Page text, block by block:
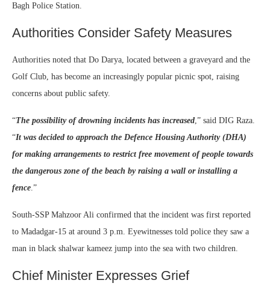
Bagh Police Station.
Authorities Consider Safety Measures
Authorities noted that Do Darya, located between a graveyard and the
Golf Club, has become an increasingly popular picnic spot, raising
concerns about public safety.
“The possibility of drowning incidents has increased ,” said DIG Raza.
“It was decided to approach the Defence Housing Authority (DHA)
for making arrangements to restrict free movement of people towards
the dangerous zone of the beach by raising a wall or installing a
fence .”
South-SSP Mahzoor Ali confirmed that the incident was first reported
to Madadgar-15 at around 3 p.m. Eyewitnesses told police they saw a
man in black shalwar kameez jump into the sea with two children.
Chief Minister Expresses Grief